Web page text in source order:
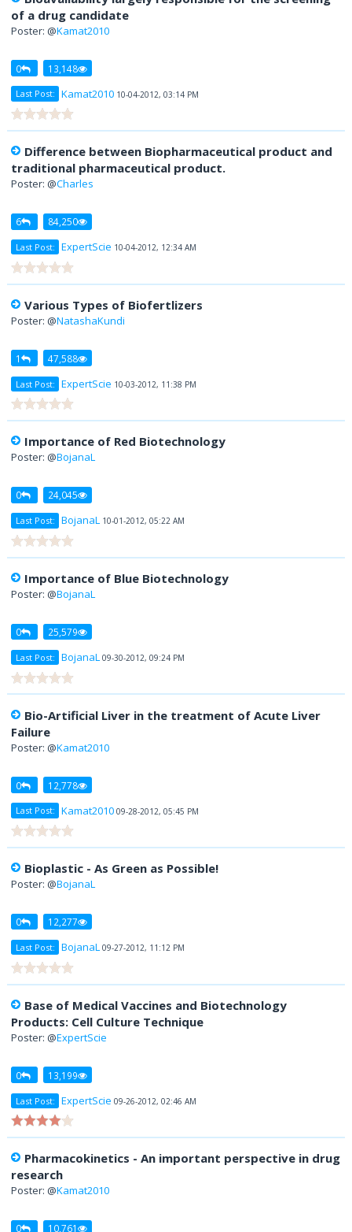
of a drug candidate
Poster: @Kamat2010
0 13,148
Last Post: Kamat2010 10-04-2012, 03:14 PM
Difference between Biopharmaceutical product and
traditional pharmaceutical product.
Poster: @Charles
6 84,250
Last Post: ExpertScie 10-04-2012, 12:34 AM
Various Types of Biofertlizers
Poster: @NatashaKundi
1 47,588
Last Post: ExpertScie 10-03-2012, 11:38 PM
Importance of Red Biotechnology
Poster: @BojanaL
0 24,045
Last Post: BojanaL 10-01-2012, 05:22 AM
Importance of Blue Biotechnology
Poster: @BojanaL
0 25,579
Last Post: BojanaL 09-30-2012, 09:24 PM
Bio-Artificial Liver in the treatment of Acute Liver
Failure
Poster: @Kamat2010
0 12,778
Last Post: Kamat2010 09-28-2012, 05:45 PM
Bioplastic - As Green as Possible!
Poster: @BojanaL
0 12,277
Last Post: BojanaL 09-27-2012, 11:12 PM
Base of Medical Vaccines and Biotechnology
Products: Cell Culture Technique
Poster: @ExpertScie
0 13,199
Last Post: ExpertScie 09-26-2012, 02:46 AM
Pharmacokinetics - An important perspective in drug
research
Poster: @Kamat2010
0 10,761